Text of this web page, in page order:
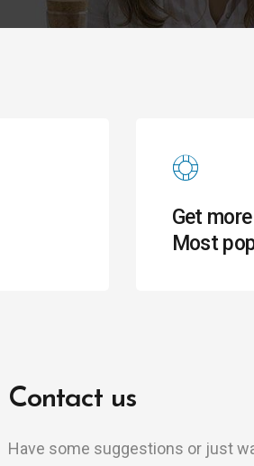
Get
Most
Contact us
Have some suggestions or just